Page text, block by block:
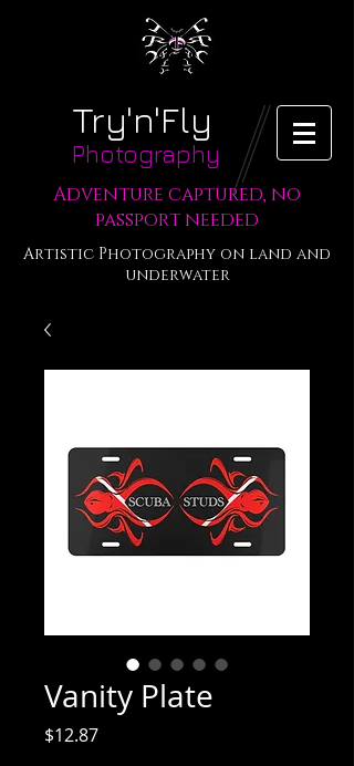
Try'n'Fly
Photography
Adventure captured, no
passport needed
Artistic Photography on land and
underwater
Vanity Plate
$12.87Price